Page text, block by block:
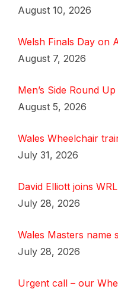
August 10, 2026
Welsh Finals Day on
August 7, 2026
Men’s Side Round
August 5, 2026
Wales Wheelchair
July 31, 2026
David Elliott joins
July 28, 2026
Wales Masters
July 28, 2026
Urgent call – our